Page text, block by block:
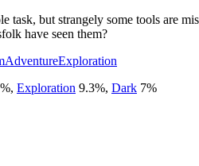
task, but strangely some tools are
have seen them?
AdventureExploration
%, Exploration 9.3%, Dark 7%